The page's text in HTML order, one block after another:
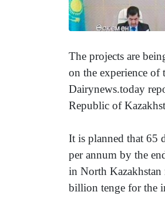
The projects are
on the experience
Dairynews.today
Republic of
It is planned that 65
per annum by the
in North Kazakhstan
billion tenge for the